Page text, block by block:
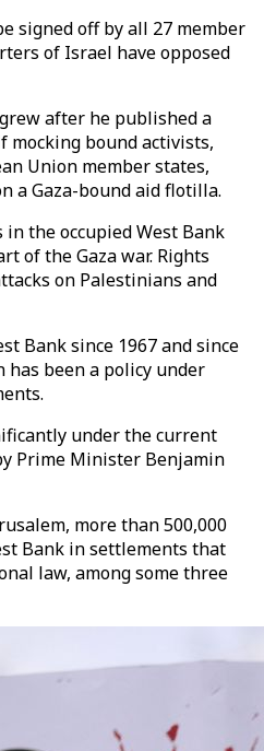
signed off by all 27 member
of Israel have opposed
after he published a
mocking bound activists,
Union member states,
a Gaza-bound aid flotilla.
the occupied West Bank
of the Gaza war. Rights
on Palestinians and
Bank since 1967 and since
been a policy under
under the current
Prime Minister Benjamin
more than 500,000
Bank in settlements that
law, among some three